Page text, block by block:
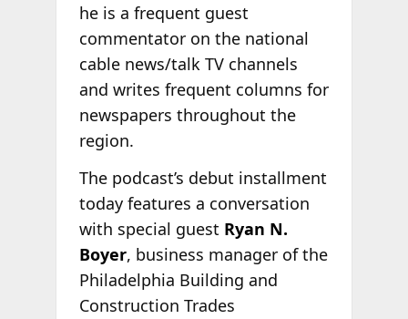
he is a frequent guest
commentator on the national
cable news/talk TV channels
and writes frequent columns for
newspapers throughout the
region.
The podcast’s debut installment
today features a conversation
with special guest Ryan N.
Boyer, business manager of the
Philadelphia Building and
Construction Trades